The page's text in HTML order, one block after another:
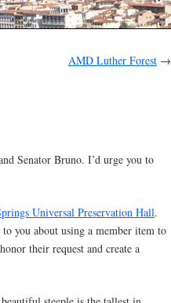
AMD Luther Forest →
Senator Bruno. I’d urge you to
Universal Preservation Hall.
you about using a member item to
their request and create a